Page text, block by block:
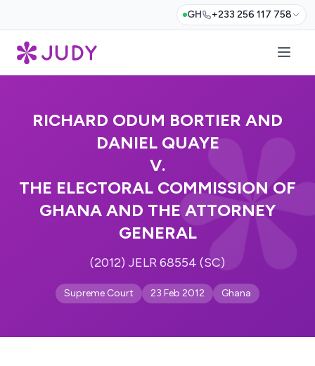
GH +233 256 117 758
RICHARD ODUM BORTIER AND
DANIEL QUAYE
V.
THE ELECTORAL COMMISSION OF
GHANA AND THE ATTORNEY
GENERAL
(2012) JELR 68554 (SC)
Supreme Court 23 Feb 2012 Ghana